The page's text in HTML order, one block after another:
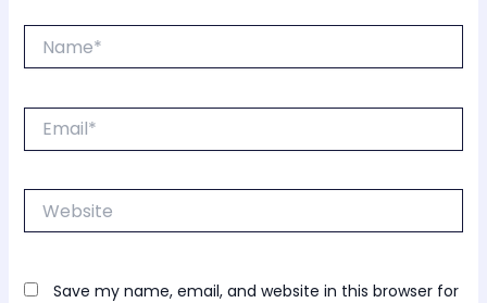
Website
Save my name, email, and website in this browser for